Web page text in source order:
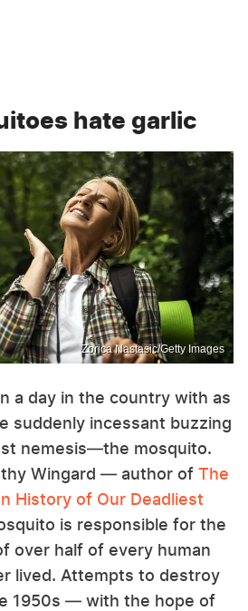
hate garlic
Zorica Nastasic/Getty Images
a day in the country with as
suddenly incessant buzzing
nemesis—the mosquito.
Wingard — author of The
History of Our Deadliest
is responsible for the
over half of every human
lived. Attempts to destroy
1950s — with the hope of